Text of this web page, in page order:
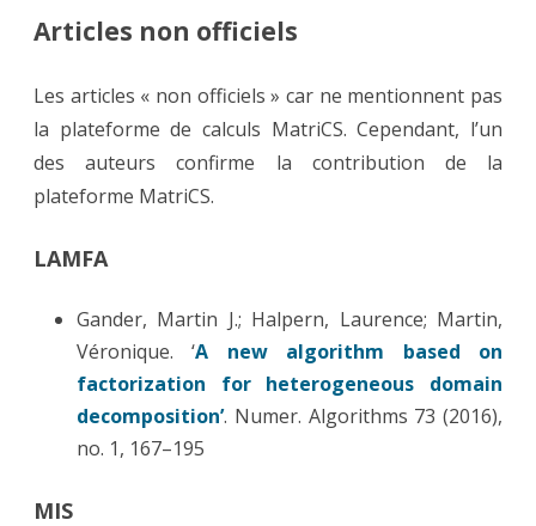
Articles non officiels
Les articles « non officiels » car ne mentionnent pas
la plateforme de calculs MatriCS. Cependant, l’un
des auteurs confirme la contribution de la
plateforme MatriCS.
LAMFA
Gander, Martin J.; Halpern, Laurence; Martin,
Véronique. ‘A new algorithm based on
factorization for heterogeneous domain
decomposition’. Numer. Algorithms 73 (2016),
no. 1, 167–195
MIS